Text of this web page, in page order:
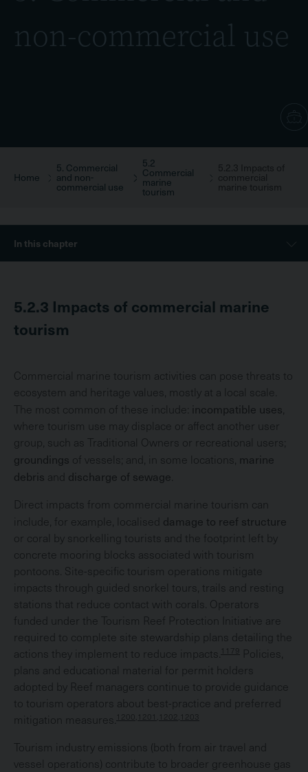
non-commercial use
Breadcrumb
Home
5. Commercial
and non-
commercial use
5.2
Commercial
marine
tourism
5.2.3 Impacts of
commercial
marine tourism
Menu
In this chapter
5.2.3 Impacts of commercial marine
tourism
Commercial marine tourism activities can pose threats to
ecosystem and heritage values, mostly at a local scale.
The most common of these include: incompatible uses
where tourism use may displace or affect another user
group, such as Traditional Owners or recreational users;
groundings of vessels; and, in some locations, marine
debris and discharge of sewage
Direct impacts from commercial marine tourism can
include, for example, localised damage to reef structure
or coral by snorkelling tourists and the footprint left by
concrete mooring blocks associated with tourism
pontoons. Site-specific tourism operations mitigate
impacts through guided snorkel tours, trails and resting
stations that reduce contact with corals. Operators
funded under the Tourism Reef Protection Initiative are
required to complete site stewardship plans detailing the
actions they implement to reduce impacts. 1179
Policies,
plans and educational material for permit holders
adopted by Reef managers continue to provide guidance
to tourism operators about best-practice and preferred
mitigation measures. 1200,1201,1202,1203
Tourism industry emissions (both from air travel and
vessel operations) contribute to broader greenhouse gas